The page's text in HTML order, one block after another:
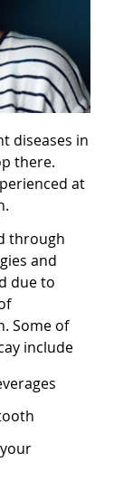
diseases in
there.
at
through
and
due to
Some of
include